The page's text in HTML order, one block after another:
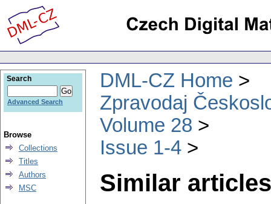
DML-CZ Home
Zpravodaj
Volume 28
Issue 1-4
Similar
Search
Advanced Search
Browse
Collections
Titles
Authors
MSC